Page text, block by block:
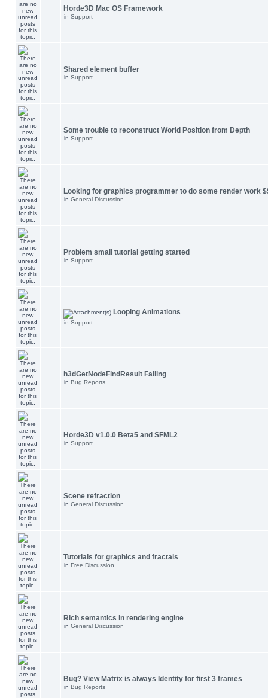
Horde3D Mac OS Framework
in Support
Shared element buffer
in Support
Some trouble to reconstruct World Position from Depth
in Support
Looking for graphics programmer to do some render work
in General Discussion
Problem small tutorial getting started
in Support
Looping Animations
in Support
h3dGetNodeFindResult Failing
in Bug Reports
Horde3D v1.0.0 Beta5 and SFML2
in Support
Scene refraction
in General Discussion
Tutorials for graphics and fractals
in Free Discussion
Rich semantics in rendering engine
in General Discussion
Bug? View Matrix is always Identity for first 3 frames
in Bug Reports